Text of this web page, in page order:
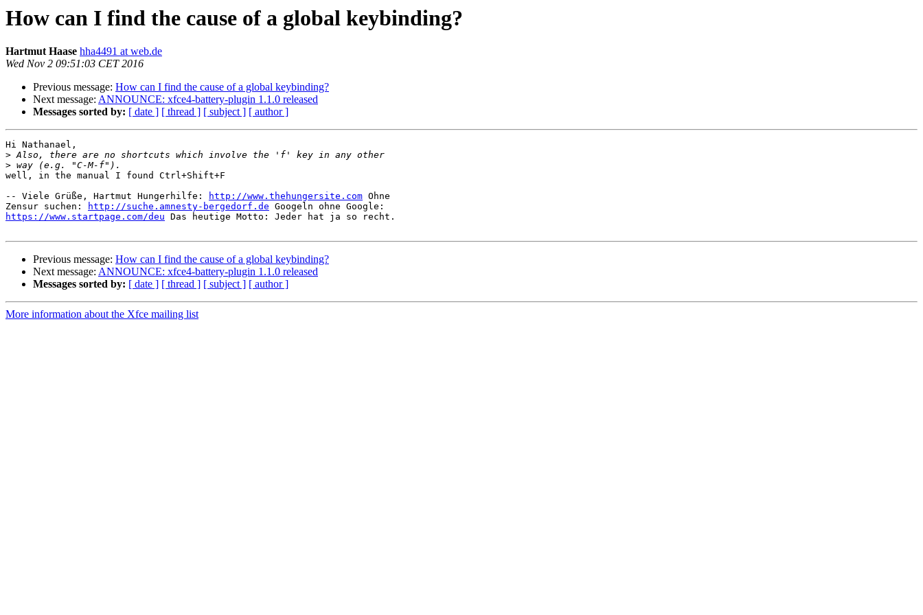
How can I find the cause of a global keybinding?
Hartmut Haase hha4491 at web.de
Wed Nov 2 09:51:03 CET 2016
Previous message: How can I find the cause of a global keybinding?
Next message: ANNOUNCE: xfce4-battery-plugin 1.1.0 released
Messages sorted by: [ date ] [ thread ] [ subject ] [ author ]
Hi Nathanael,
>
>
well, in the manual I found Ctrl+Shift+F
-- Viele Grüße, Hartmut Hungerhilfe:
http://www.thehungersite.com Ohne
Zensur suchen:
http://suche.amnesty-bergedorf.de
https://www.startpage.com/deu Das heutige Motto: Jeder hat ja so recht.
Previous message: How can I find the cause of a global keybinding?
Next message: ANNOUNCE: xfce4-battery-plugin 1.1.0 released
Messages sorted by: [ date ] [ thread ] [ subject ] [ author ]
More information about the Xfce mailing list